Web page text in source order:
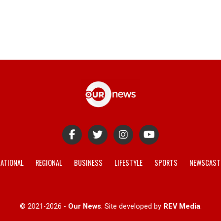
REGIONAL BUSINESS LIFESTYLE SPORTS
© 2021-2026 - Our News. Site developed by REV Media.